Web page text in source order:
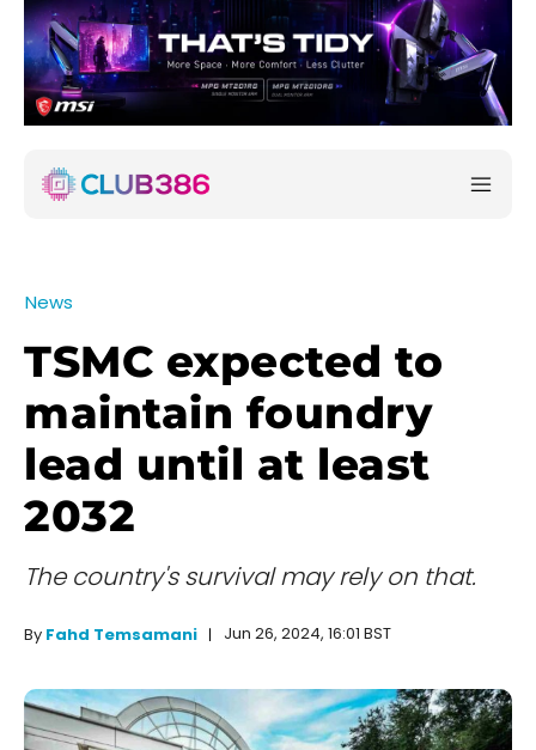
News
TSMC expected to
maintain foundry
lead until at least
2032
The country's survival may rely on that.
By Fahd Temsamani Jun 26, 2024, 16:01 BST